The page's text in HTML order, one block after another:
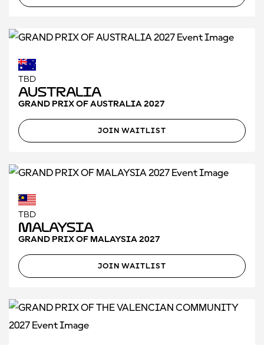
TBD
Australia
GRAND PRIX OF AUSTRALIA 2027
JOIN WAITLIST
TBD
Malaysia
GRAND PRIX OF MALAYSIA 2027
JOIN WAITLIST